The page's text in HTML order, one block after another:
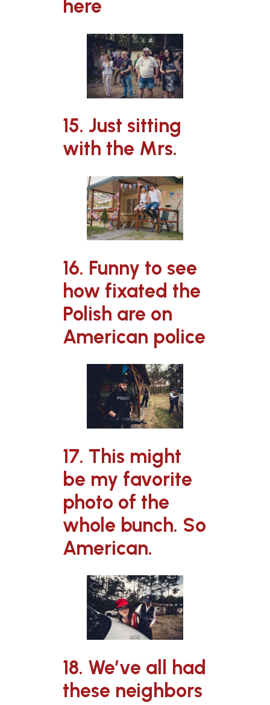
here
15. Just sitting
with the Mrs.
16. Funny to see
how fixated the
Polish are on
American police
17. This might
be my favorite
photo of the
whole bunch. So
American.
18. We’ve all had
these neighbors